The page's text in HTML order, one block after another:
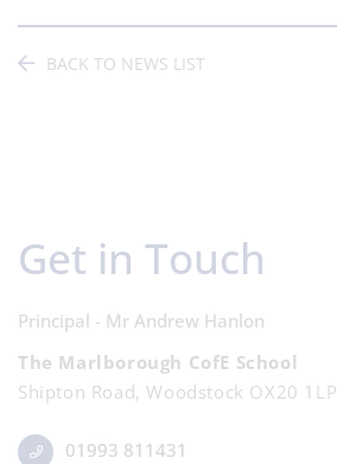
BACK TO NEWS LIST
Get in Touch
Principal - Mr Andrew Hanlon
The Marlborough CofE School
Shipton Road, Woodstock OX20 1LP
01993 811431